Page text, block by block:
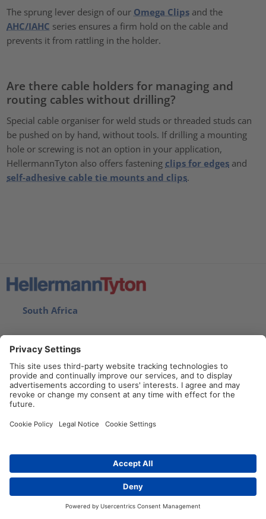
The sprung lever design of our Omega Clips and the
AHC/IAHC series ensures a firm hold on the cable and
prevents it from rattling in the holder.
Are there cable holders for managing and
routing cables without drilling?
Special cable organiser for weld studs or threaded studs can
be pushed on by hand, without tools. If drilling a mounting
hole or screwing is not an option in your application,
HellermannTyton also offers fastening clips for edges and
self-adhesive cable tie mounts and clips.
South Africa
Imprint
Privacy statement
Disclaimer
Cookie Policy
Contact